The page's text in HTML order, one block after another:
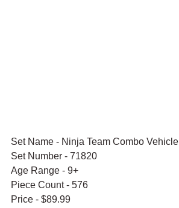
Set Name - Ninja Team Combo Vehicle
Set Number - 71820
Age Range - 9+
Piece Count - 576
Price - $89.99